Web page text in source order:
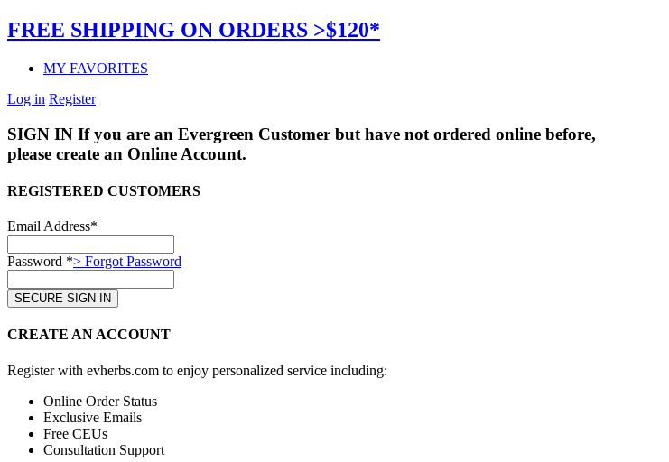
FREE SHIPPING ON ORDERS >$120*
MY FAVORITES
Log in Register
SIGN IN If you are an Evergreen Customer but have not ordered online before,
please create an Online Account.
REGISTERED CUSTOMERS
Email Address*
Password *> Forgot Password
CREATE AN ACCOUNT
Register with evherbs.com to enjoy personalized service including:
Online Order Status
Exclusive Emails
Free CEUs
Consultation Support